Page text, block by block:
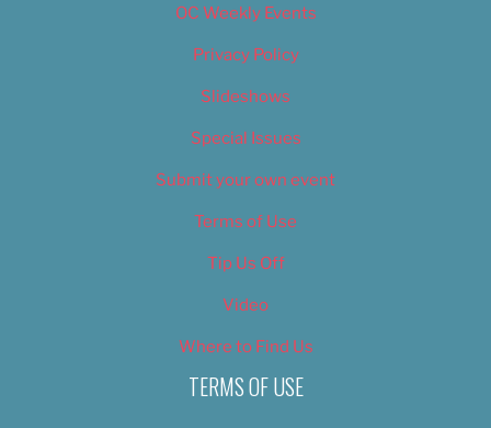
OC Weekly Events
Privacy Policy
Slideshows
Special Issues
Submit your own event
Terms of Use
Tip Us Off
Video
Where to Find Us
TERMS OF USE